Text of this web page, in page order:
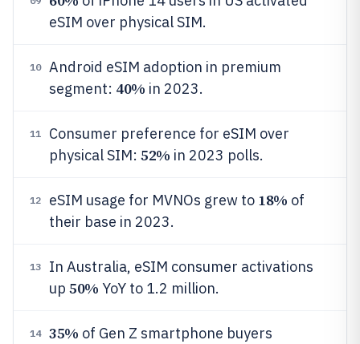
eSIM over physical SIM.
10
Android eSIM adoption in premium
segment: 40% in 2023.
11
Consumer preference for eSIM over
physical SIM: 52% in 2023 polls.
12 eSIM usage for MVNOs grew to 18% of
their base in 2023.
13
In Australia, eSIM consumer activations
up 50% YoY to 1.2 million.
14 35% of Gen Z smartphone buyers